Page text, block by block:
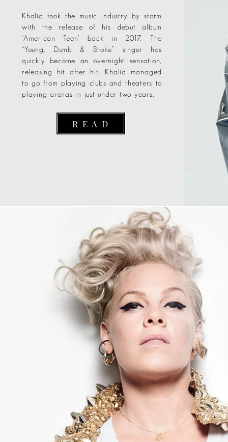
Khalid took the music industry by storm
with the release of his debut album
‘American Teen’ back in 2017. The
“Young, Dumb & Broke” singer has
quickly become an overnight sensation,
releasing hit after hit. Khalid managed
to go from playing clubs and theaters to
playing arenas in just under two years.
R E A D